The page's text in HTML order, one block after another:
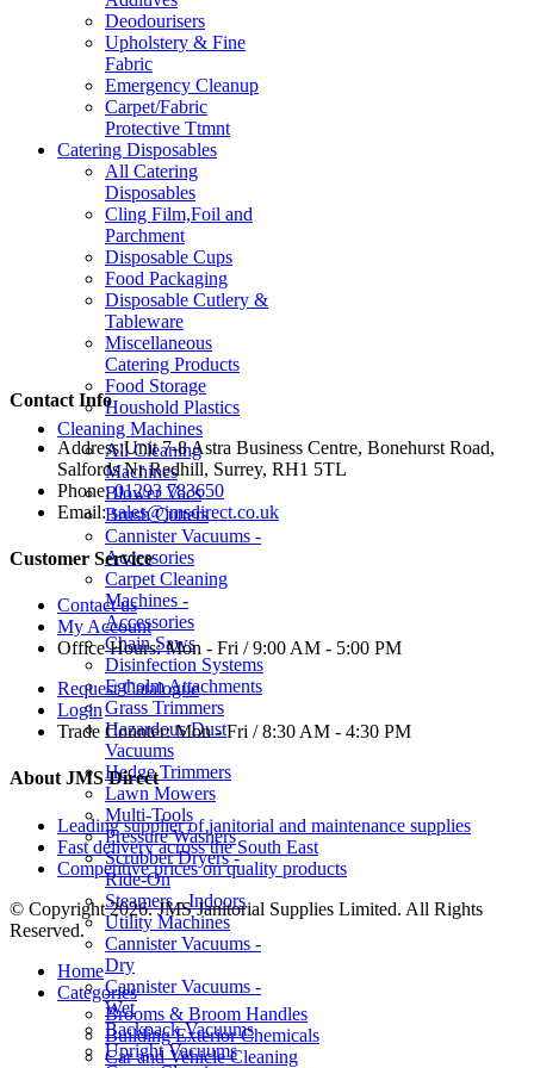
Deodourisers
Upholstery & Fine
Fabric
Emergency Cleanup
Carpet/Fabric
Protective Ttmnt
Catering Disposables
All Catering
Disposables
Cling Film,Foil and
Parchment
Disposable Cups
Food Packaging
Disposable Cutlery &
Tableware
Miscellaneous
Catering Products
Food Storage
Houshold Plastics
Cleaning Machines
All Cleaning
Machines
Blower Vacs
Brush Cutters
Cannister Vacuums -
Accessories
Carpet Cleaning
Machines -
Accessories
Chain Saws
Disinfection Systems
Egholm Attachments
Grass Trimmers
Hazardous Dust
Vacuums
Hedge Trimmers
Lawn Mowers
Multi-Tools
Pressure Washers
Scrubber Dryers -
Ride-On
Steamers - Indoors
Utility Machines
Cannister Vacuums -
Dry
Cannister Vacuums -
Wet
Backpack Vacuums
Upright Vacuums
Contact Info
Address:Unit 7-8 Astra Business Centre, Bonehurst Road,
Salfords Nr Redhill, Surrey, RH1 5TL
Phone: 01293 783650
Email: sales@jmsdirect.co.uk
Customer Service
Contact us
My Account
Office Hours:Mon - Fri / 9:00 AM - 5:00 PM
Request Catalogue
Login
Trade Counter:Mon - Fri / 8:30 AM - 4:30 PM
About JMS Direct
Leading supplier of janitorial and maintenance supplies
Fast delivery across the South East
Competitive prices on quality products
© Copyright 2026. JMS Janitorial Supplies Limited. All Rights
Reserved.
Home
Categories
Brooms & Broom Handles
Building Exterior Chemicals
Car and Vehicle Cleaning